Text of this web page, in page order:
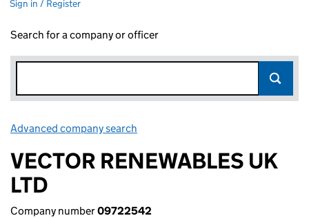
Sign in / Register
Search for a company or officer
Advanced company search
VECTOR RENEWABLES UK
LTD
Company number09722542